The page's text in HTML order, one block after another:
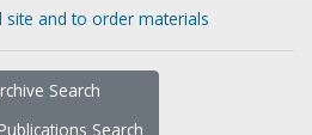
and to order materials
Search
Search